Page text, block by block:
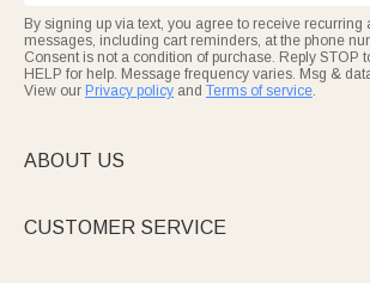
By signing up via text, you agree to receive
messages, including cart reminders, at the phone
Consent is not a condition of purchase. Reply STOP
HELP for help. Message frequency varies. Msg &
View our Privacy policy and Terms of service.
ABOUT US
CUSTOMER SERVICE